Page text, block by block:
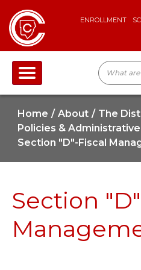
ENROLLMENT
Home About
The
Policies & Administrative
Section "D"-Fiscal
Section